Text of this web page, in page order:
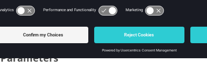
Parameters